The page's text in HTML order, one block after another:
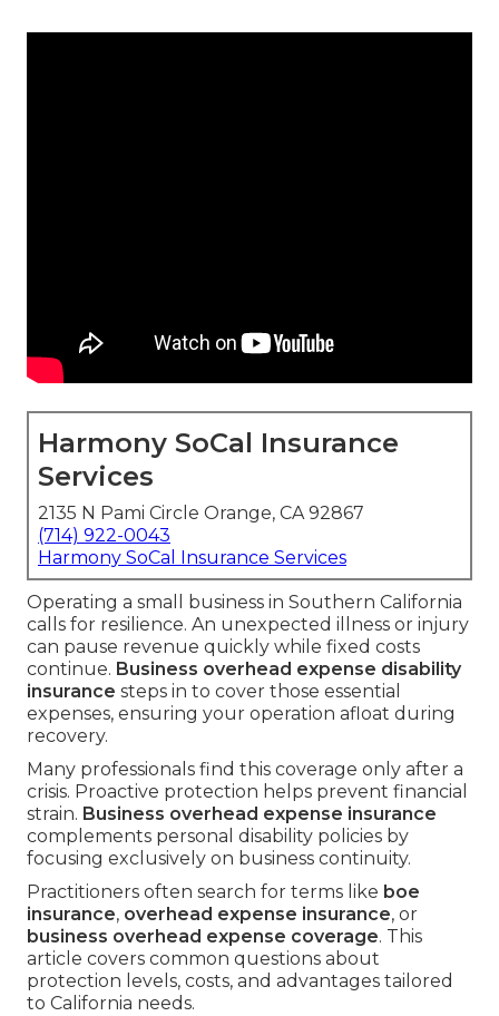
Harmony SoCal Insurance
Services
2135 N Pami Circle Orange, CA 92867
(714) 922-0043
Harmony SoCal Insurance Services
Operating a small business in Southern California
calls for resilience. An unexpected illness or injury
can pause revenue quickly while fixed costs
continue. Business overhead expense disability
insurance steps in to cover those essential
expenses, ensuring your operation afloat during
recovery.
Many professionals find this coverage only after a
crisis. Proactive protection helps prevent financial
strain. Business overhead expense insurance
complements personal disability policies by
focusing exclusively on business continuity.
Practitioners often search for terms like boe
insurance, overhead expense insurance, or
business overhead expense coverage. This
article covers common questions about
protection levels, costs, and advantages tailored
to California needs.